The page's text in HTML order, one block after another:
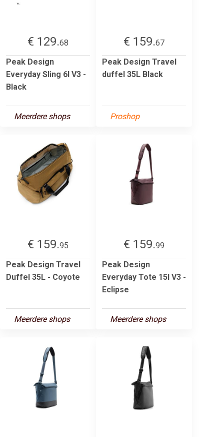
€ 129.68
Peak Design
Everyday Sling 6l V3 -
Black
Meerdere shops
€ 159.67
Peak Design Travel
duffel 35L Black
Proshop
€ 159.95
Peak Design Travel
Duffel 35L - Coyote
Meerdere shops
€ 159.99
Peak Design
Everyday Tote 15l V3 -
Eclipse
Meerdere shops